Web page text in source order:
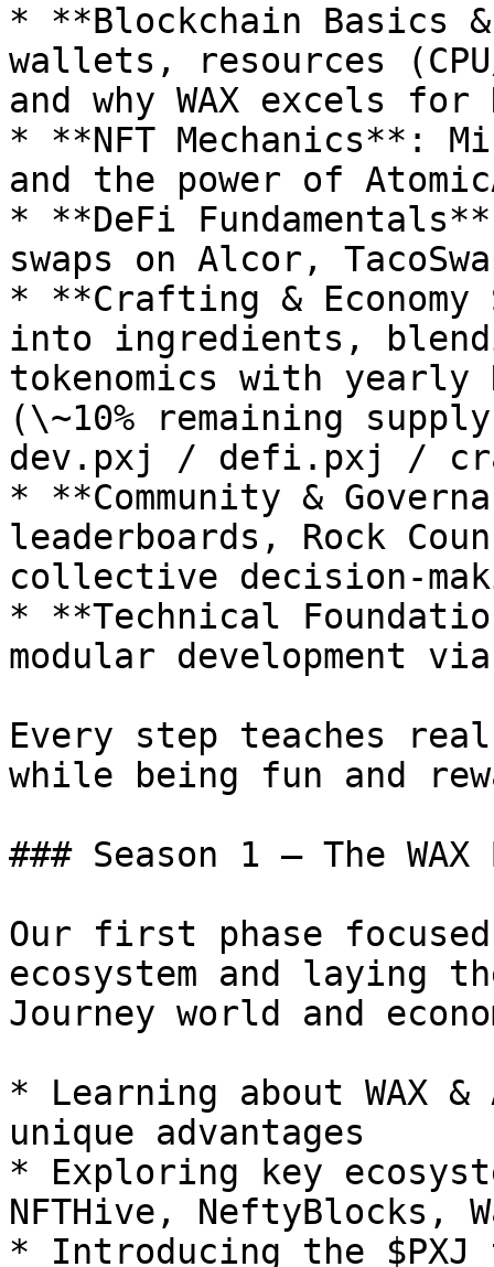
* **Blockchain Basics &
wallets, resources
and why WAX excels
* **NFT Mechanics**:
and the power of
* **DeFi
swaps on Alcor,
* **Crafting &
into ingredients,
tokenomics with yearly
(\~10% remaining
dev.pxj / defi.pxj /
* **Community &
leaderboards, Rock
collective decision-
* **Technical
modular development
Every step teaches
while being fun and
### Season 1 – The
Our first phase focused
ecosystem and laying
Journey world and
* Learning about WAX
unique advantages
* Exploring key
NFTHive, NeftyBlocks,
* Introducing the